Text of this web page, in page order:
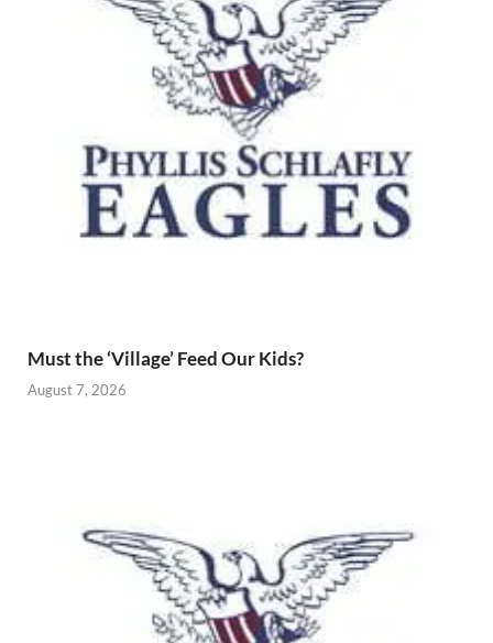
Must the ‘Village’ Feed Our Kids?
August 7, 2026